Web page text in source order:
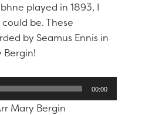
played in 1893, I
be. These
by Seamus Ennis in
Bergin!
00:00
Mary Bergin